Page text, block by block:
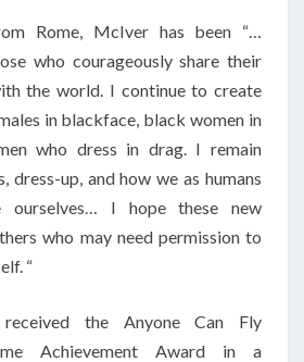
Rome, McIver has been “…
who courageously share their
the world. I continue to create
in blackface, black women in
who dress in drag. I remain
dress-up, and how we as humans
ourselves… I hope these new
who may need permission to
“
the Anyone Can Fly
Achievement Award in a